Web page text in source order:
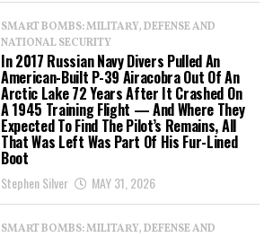
SMART BOMBS: MILITARY, DEFENSE AND
NATIONAL SECURITY
In 2017 Russian Navy Divers Pulled An
American-Built P-39 Airacobra Out Of An
Arctic Lake 72 Years After It Crashed On
A 1945 Training Flight — And Where They
Expected To Find The Pilot’s Remains, All
That Was Left Was Part Of His Fur-Lined
Boot
Stephen Silver MAY 31, 2026
SMART BOMBS: MILITARY, DEFENSE AND